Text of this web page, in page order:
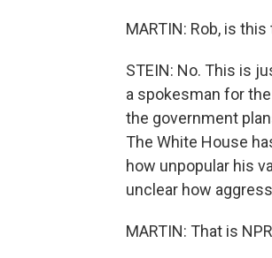
MARTIN: Rob, is
STEIN: No. This is
a spokesman for
the government
The White House
how unpopular his
unclear how
MARTIN: That is